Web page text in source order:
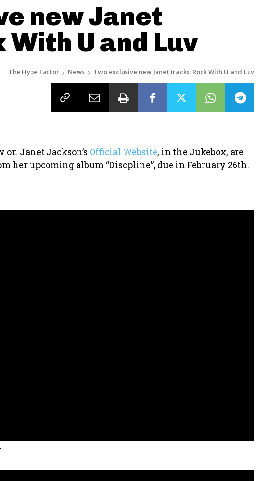
new Janet
U and Luv
The Hype Factor News Two exclusive new Janet tracks: Rock With U and Luv
Janet Jackson’s Official Website, in the Jukebox, are
her upcoming album “Discpline”, due in February 26th.